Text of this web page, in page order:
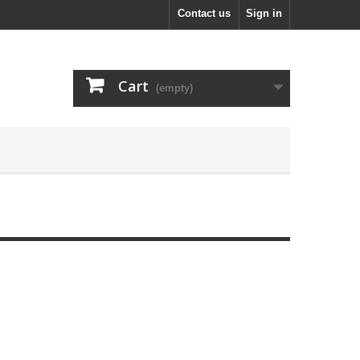
Sign in
Contact us
Cart (empty)